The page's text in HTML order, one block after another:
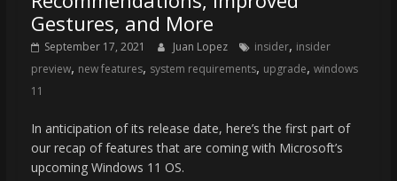
Gestures, and More
September 17, 2021 Juan Lopez insider, insider
preview, new features, system requirements, upgrade, windows
11
In anticipation of its release date, here’s the first part of
our recap of features that are coming with Microsoft’s
upcoming Windows 11 OS.